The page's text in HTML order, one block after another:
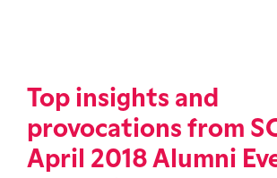
Top insights and
provocations from
April 2018 Alumni